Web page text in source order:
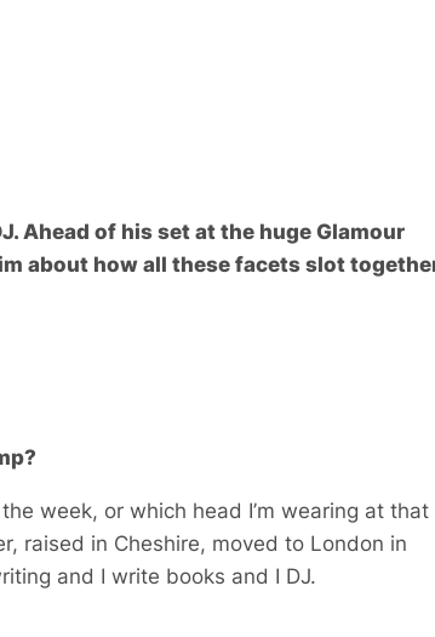
Ahead of his set at the huge Glamour
about how all these facets slot
week, or which head I’m wearing at that
raised in Cheshire, moved to London in
and I write books and I DJ.